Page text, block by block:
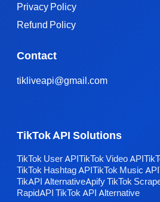
Privacy Policy
Refund Policy
Contact
tikliveapi@gmail.com
TikTok API Solutions
TikTok User APITikTok Video API
TikTok Hashtag APITikTok Music API
TikAPI AlternativeApify TikTok
RapidAPI TikTok API Alternative